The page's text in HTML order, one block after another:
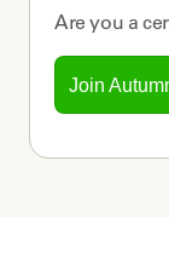
Are you a
Join